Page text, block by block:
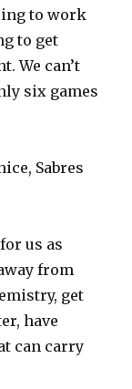
to work
to get
We can’t
six games
Sabres
us as
from
get
have
can carry